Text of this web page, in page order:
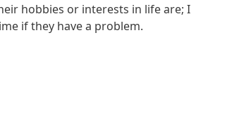
hobbies or interests in life are; I
if they have a problem.